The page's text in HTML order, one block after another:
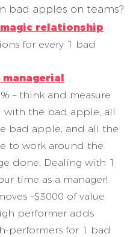
bad apples on teams?
magic relationship
for every 1 bad
managerial
– think and measure
with the bad apple, all
bad apple, and all the
to work around the
done. Dealing with 1
time as a manager!
~$3000 of value
performer adds
performers for 1 bad